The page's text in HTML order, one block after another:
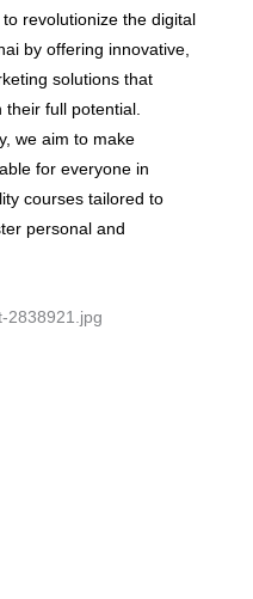
revolutionize the digital
by offering innovative,
solutions that
full potential.
we aim to make
for everyone in
courses tailored to
personal and